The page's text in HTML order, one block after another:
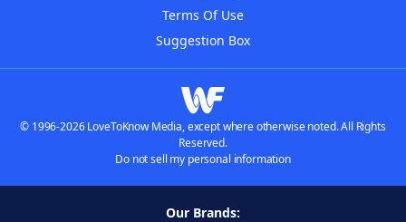
Terms Of Use
Suggestion Box
© 1996-2026 LoveToKnow Media, except where otherwise noted. All Rights
Reserved.
Do not sell my personal information
Our Brands: